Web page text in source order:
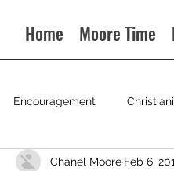
Home Moore Time
Encouragement
PodcastChanel Moore Feb 6,